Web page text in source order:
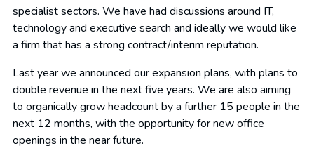
specialist sectors. We have had discussions around IT,
technology and executive search and ideally we would like
a firm that has a strong contract/interim reputation.
Last year we announced our expansion plans, with plans to
double revenue in the next five years. We are also aiming
to organically grow headcount by a further 15 people in the
next 12 months, with the opportunity for new office
openings in the near future.